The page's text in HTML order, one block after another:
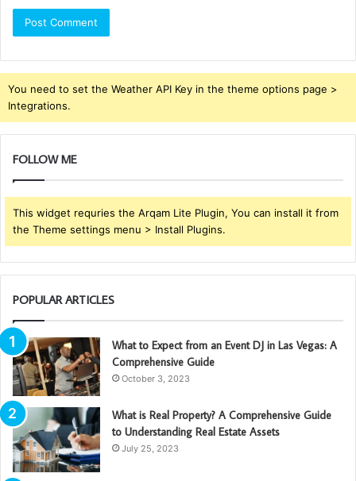
You need to set the Weather API Key in the theme options page >
Integrations.
FOLLOW ME
This widget requries the Arqam Lite Plugin, You can install it from
the Theme settings menu > Install Plugins.
POPULAR ARTICLES
What to Expect from an Event DJ in Las Vegas: A
Comprehensive Guide
October 3, 2023
What is Real Property? A Comprehensive Guide
to Understanding Real Estate Assets
July 25, 2023